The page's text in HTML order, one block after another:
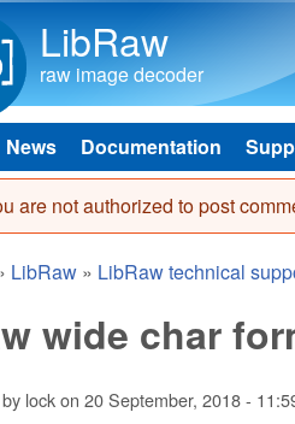
LibRaw
raw image decoder
News Documentation
message
are not authorized to post
here
LibRaw » LibRaw technical
wide char
lockon 20 September, 2018 -